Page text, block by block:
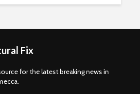
Fix
for the latest breaking news in